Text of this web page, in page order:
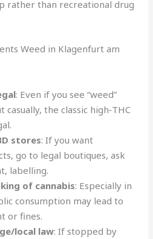
rather than recreational drug
Weed in Klagenfurt am
: Even if you see “weed”
the classic high‑THC
stores: If you want
go to legal boutiques, ask
labelling.
of cannabis: Especially in
consumption may lead to
or fines.
local law: If stopped by